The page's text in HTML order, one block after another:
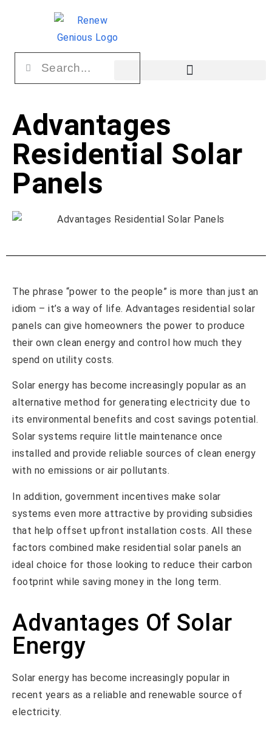
Advantages
Residential Solar
Panels
The phrase “power to the people” is more than just an
idiom – it’s a way of life. Advantages residential solar
panels can give homeowners the power to produce
their own clean energy and control how much they
spend on utility costs.
Solar energy has become increasingly popular as an
alternative method for generating electricity due to
its environmental benefits and cost savings potential.
Solar systems require little maintenance once
installed and provide reliable sources of clean energy
with no emissions or air pollutants.
In addition, government incentives make solar
systems even more attractive by providing subsidies
that help offset upfront installation costs. All these
factors combined make residential solar panels an
ideal choice for those looking to reduce their carbon
footprint while saving money in the long term.
Advantages Of Solar
Energy
Solar energy has become increasingly popular in
recent years as a reliable and renewable source of
electricity.